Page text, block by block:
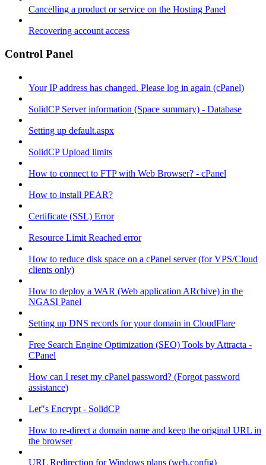
Cancelling a product or service on the Hosting Panel
Recovering account access
Control Panel
Your IP address has changed. Please log in again (cPanel)
SolidCP Server information (Space summary) - Database
Setting up default.aspx
SolidCP Upload limits
How to connect to FTP with Web Browser? - cPanel
How to install PEAR?
Certificate (SSL) Error
Resource Limit Reached error
How to reduce disk space on a cPanel server (for VPS/Cloud
clients only)
How to deploy a WAR (Web application ARchive) in the
NGASI Panel
Setting up DNS records for your domain in CloudFlare
Free Search Engine Optimization (SEO) Tools by Attracta -
CPanel
How can I reset my cPanel password? (Forgot password
assistance)
Let"s Encrypt - SolidCP
How to re-direct a domain name and keep the original URL in
the browser
URL Redirection for Windows plans (web.config)